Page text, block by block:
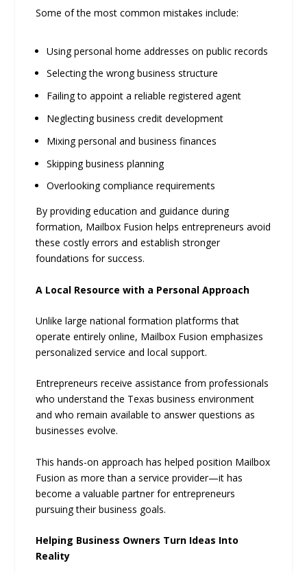
Some of the most common mistakes include:
Using personal home addresses on public records
Selecting the wrong business structure
Failing to appoint a reliable registered agent
Neglecting business credit development
Mixing personal and business finances
Skipping business planning
Overlooking compliance requirements
By providing education and guidance during
formation, Mailbox Fusion helps entrepreneurs avoid
these costly errors and establish stronger
foundations for success.
A Local Resource with a Personal Approach
Unlike large national formation platforms that
operate entirely online, Mailbox Fusion emphasizes
personalized service and local support.
Entrepreneurs receive assistance from professionals
who understand the Texas business environment
and who remain available to answer questions as
businesses evolve.
This hands-on approach has helped position Mailbox
Fusion as more than a service provider—it has
become a valuable partner for entrepreneurs
pursuing their business goals.
Helping Business Owners Turn Ideas Into
Reality